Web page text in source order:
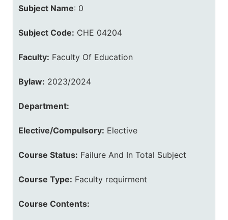
Subject Name: 0
Subject Code: CHE 04204
Faculty: Faculty Of Education
Bylaw: 2023/2024
Department:
Elective/Compulsory: Elective
Course Status: Failure And In Total Subject
Course Type: Faculty requirment
Course Contents: